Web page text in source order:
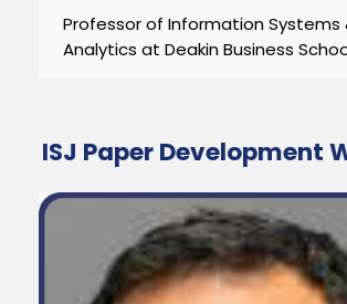
Professor of Information Systems
Analytics at Deakin Business
ISJ Paper Development